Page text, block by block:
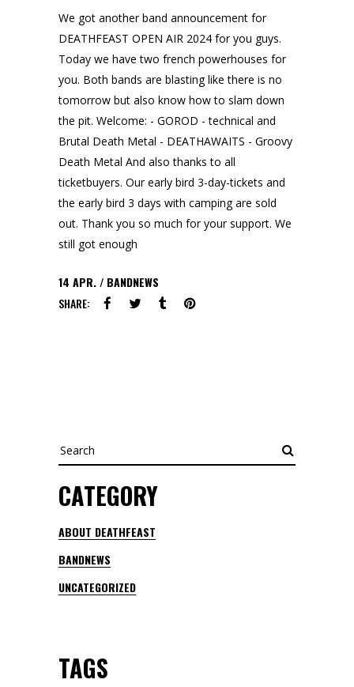
We got another band announcement for
DEATHFEAST OPEN AIR 2024 for you guys.
Today we have two french powerhouses for
you. Both bands are blasting like there is no
tomorrow but also know how to slam down
the pit. Welcome: - GOROD - technical and
Brutal Death Metal - DEATHAWAITS - Groovy
Death Metal And also thanks to all
ticketbuyers. Our early bird 3-day-tickets and
the early bird 3 days with camping are sold
out. Thank you so much for your support. We
still got enough
14 APR.
BANDNEWS
SHARE:
Search
CATEGORY
ABOUT DEATHFEAST
BANDNEWS
UNCATEGORIZED
TAGS